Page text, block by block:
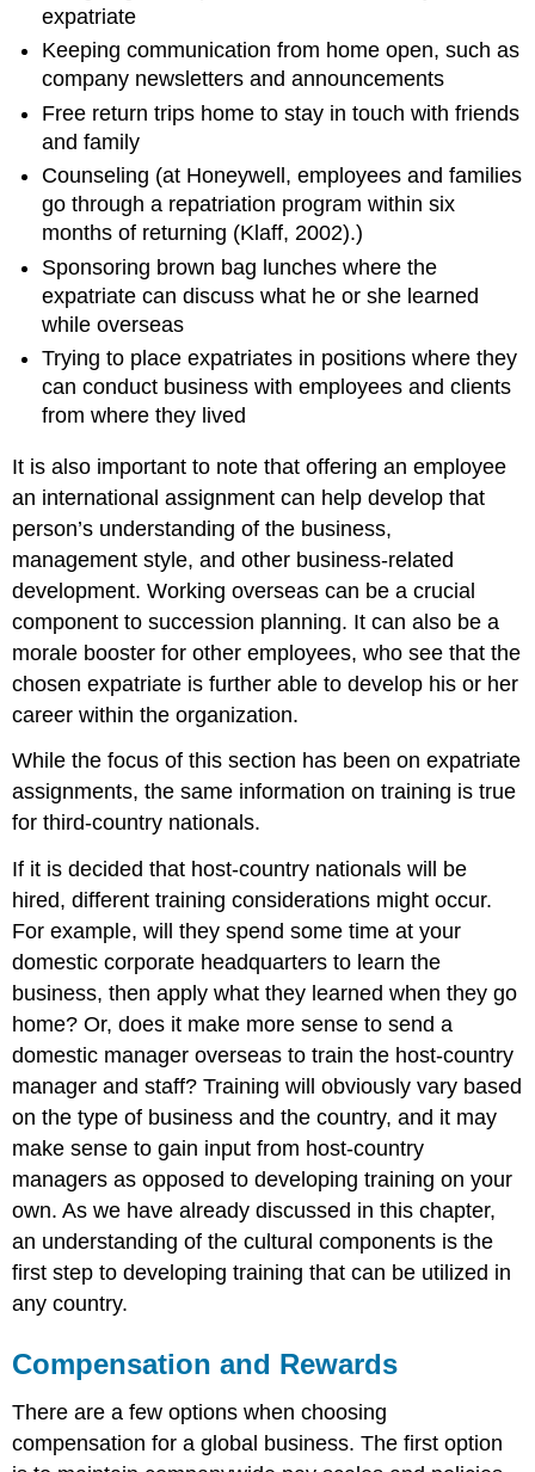
expatriate
Keeping communication from home open, such as
company newsletters and announcements
Free return trips home to stay in touch with friends
and family
Counseling (at Honeywell, employees and families
go through a repatriation program within six
months of returning (Klaff, 2002).)
Sponsoring brown bag lunches where the
expatriate can discuss what he or she learned
while overseas
Trying to place expatriates in positions where they
can conduct business with employees and clients
from where they lived
It is also important to note that offering an employee
an international assignment can help develop that
person’s understanding of the business,
management style, and other business-related
development. Working overseas can be a crucial
component to succession planning. It can also be a
morale booster for other employees, who see that the
chosen expatriate is further able to develop his or her
career within the organization.
While the focus of this section has been on expatriate
assignments, the same information on training is true
for third-country nationals.
If it is decided that host-country nationals will be
hired, different training considerations might occur.
For example, will they spend some time at your
domestic corporate headquarters to learn the
business, then apply what they learned when they go
home? Or, does it make more sense to send a
domestic manager overseas to train the host-country
manager and staff? Training will obviously vary based
on the type of business and the country, and it may
make sense to gain input from host-country
managers as opposed to developing training on your
own. As we have already discussed in this chapter,
an understanding of the cultural components is the
first step to developing training that can be utilized in
any country.
Compensation and Rewards
There are a few options when choosing
compensation for a global business. The first option